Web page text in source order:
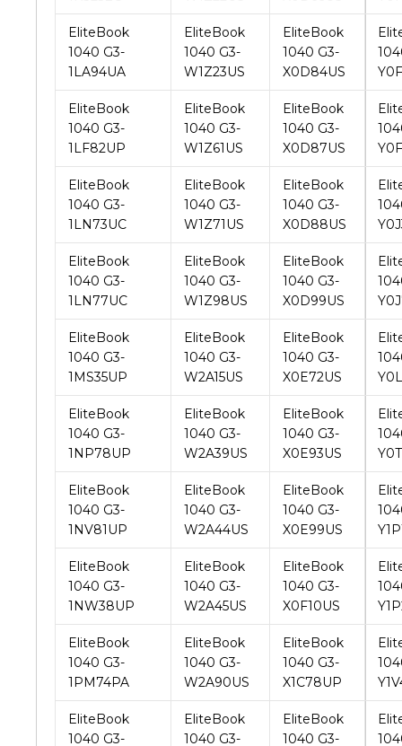
1LA94UA
W1Z23US
X0D84US
EliteBook
1040 G3-
1LF82UP
EliteBook
1040 G3-
W1Z61US
EliteBook
1040 G3-
X0D87US
EliteBook
1040 G3-
1LN73UC
EliteBook
1040 G3-
W1Z71US
EliteBook
1040 G3-
X0D88US
EliteBook
1040 G3-
1LN77UC
EliteBook
1040 G3-
W1Z98US
EliteBook
1040 G3-
X0D99US
EliteBook
1040 G3-
1MS35UP
EliteBook
1040 G3-
W2A15US
EliteBook
1040 G3-
X0E72US
EliteBook
1040 G3-
1NP78UP
EliteBook
1040 G3-
W2A39US
EliteBook
1040 G3-
X0E93US
EliteBook
1040 G3-
1NV81UP
EliteBook
1040 G3-
W2A44US
EliteBook
1040 G3-
X0E99US
EliteBook
1040 G3-
1NW38UP
EliteBook
1040 G3-
W2A45US
EliteBook
1040 G3-
X0F10US
EliteBook
1040 G3-
1PM74PA
EliteBook
1040 G3-
W2A90US
EliteBook
1040 G3-
X1C78UP
EliteBook
1040 G3-
1RG22UC
EliteBook
1040 G3-
W2B34US
EliteBook
1040 G3-
X1D04UP
EliteBook
EliteBook
EliteBook